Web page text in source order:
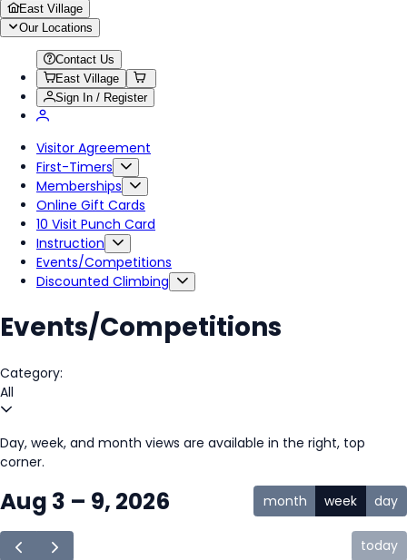
East Village
Our Locations
Contact Us
East Village
Sign In / Register
Visitor Agreement
First-Timers
Memberships
Online Gift Cards
10 Visit Punch Card
Instruction
Events/Competitions
Discounted Climbing
Events/Competitions
Category:
All
Day, week, and month views are available in the right, top
corner.
today
Aug 3 – 9, 2026 month week day